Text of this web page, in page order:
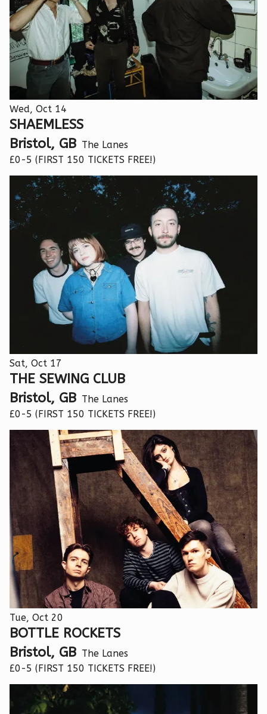
Wed, Oct 14
SHAEMLESS
Bristol, GB The Lanes
£0-5 (FIRST 150 TICKETS FREE!)
Sat, Oct 17
THE SEWING CLUB
Bristol, GB The Lanes
£0-5 (FIRST 150 TICKETS FREE!)
Tue, Oct 20
BOTTLE ROCKETS
Bristol, GB The Lanes
£0-5 (FIRST 150 TICKETS FREE!)